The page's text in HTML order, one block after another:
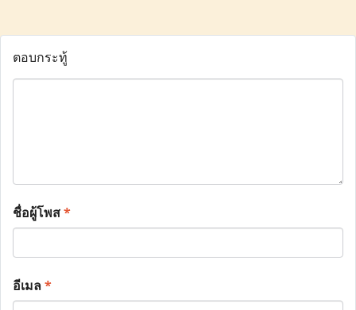
ตอบกระทู้
ชื่อผู้โพส*
อีเมล*